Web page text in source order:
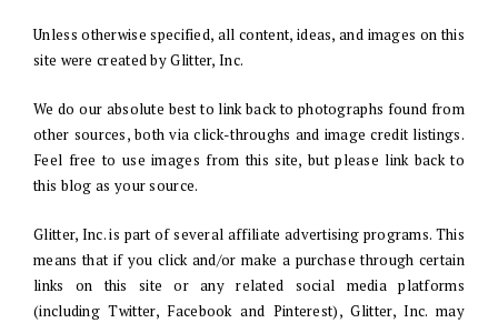
Unless otherwise specified, all content, ideas, and images on this
site were created by Glitter, Inc.
We do our absolute best to link back to photographs found from
other sources, both via click-throughs and image credit listings.
Feel free to use images from this site, but please link back to
this blog as your source.
Glitter, Inc. is part of several affiliate advertising programs. This
means that if you click and/or make a purchase through certain
links on this site or any related social media platforms
(including Twitter, Facebook and Pinterest), Glitter, Inc. may